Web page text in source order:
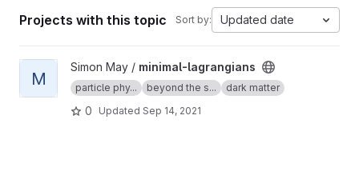
Projects with this topic Sort by: Updated date
View minimal-lagrangians project
M
Simon May / minimal-lagrangians
particle phy... beyond the s... dark matter
0 Updated Sep 14, 2021